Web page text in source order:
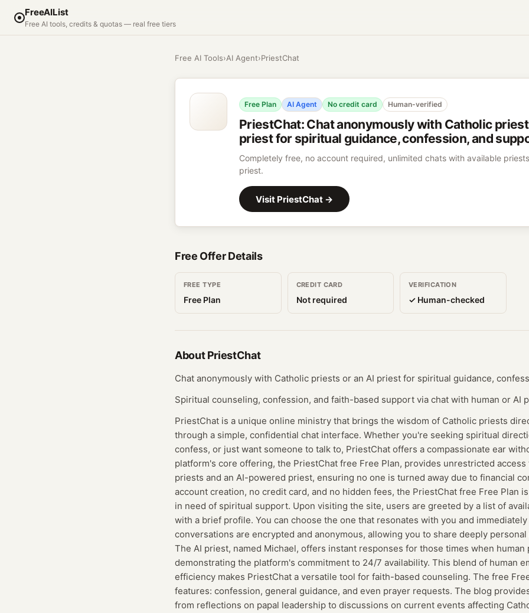
FreeAIList
Free AI tools, credits & quotas — real free tiers
Free AI Tools›AI Agent›PriestChat
Free Plan AI Agent No credit card Human-verified
PriestChat: Chat anonymously with Catholic
priest for spiritual guidance, confession, and
Completely free, no account required, unlimited chats with available
priest.
Visit PriestChat →
Free Offer Details
FREE TYPE
Free Plan
CREDIT CARD
Not required
VERIFICATION
✓ Human-checked
AboutPriestChat
Chat anonymously with Catholic priests or an AI priest for spiritual guidance,
Spiritual counseling, confession, and faith-based support via chat with human or AI
PriestChat is a unique online ministry that brings the wisdom of Catholic priests
through a simple, confidential chat interface. Whether you're seeking spiritual
confess, or just want someone to talk to, PriestChat offers a compassionate ear
platform's core offering, the PriestChat free Free Plan, provides unrestricted access
priests and an AI-powered priest, ensuring no one is turned away due to financial
account creation, no credit card, and no hidden fees, the PriestChat free Free Plan
in need of spiritual support. Upon visiting the site, users are greeted by a list of
with a brief profile. You can choose the one that resonates with you and
conversations are encrypted and anonymous, allowing you to share deeply
The AI priest, named Michael, offers instant responses for those times when human
demonstrating the platform's commitment to 24/7 availability. This blend of human
efficiency makes PriestChat a versatile tool for faith-based counseling. The free
features: confession, general guidance, and even prayer requests. The blog
from reflections on papal leadership to discussions on current events affecting